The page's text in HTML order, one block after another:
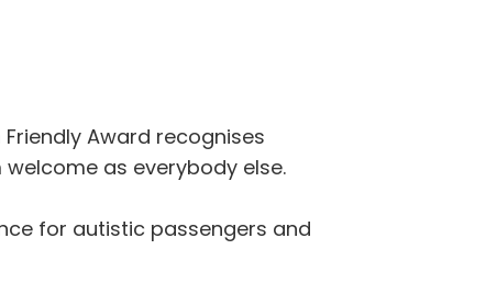
Award recognises
as everybody else.
for autistic passengers and